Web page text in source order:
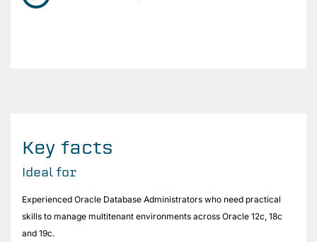
Key facts
Ideal for
Experienced Oracle Database Administrators who need practical
skills to manage multitenant environments across Oracle 12c, 18c
and 19c.